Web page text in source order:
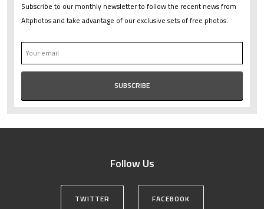
Subscribe to our monthly newsletter to follow the recent news from
Altphotos and take advantage of our exclusive sets of free photos.
Follow Us
TWITTER FACEBOOK